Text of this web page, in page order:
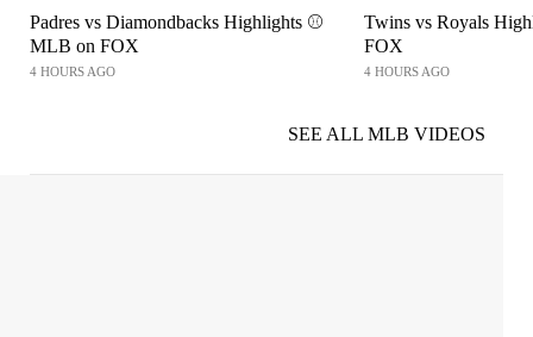
Padres vs Diamondbacks Highlights ⚾️
MLB on FOX
4 HOURS AGO
Twins vs Royals
FOX
4 HOURS AGO
SEE ALL MLB VIDEOS